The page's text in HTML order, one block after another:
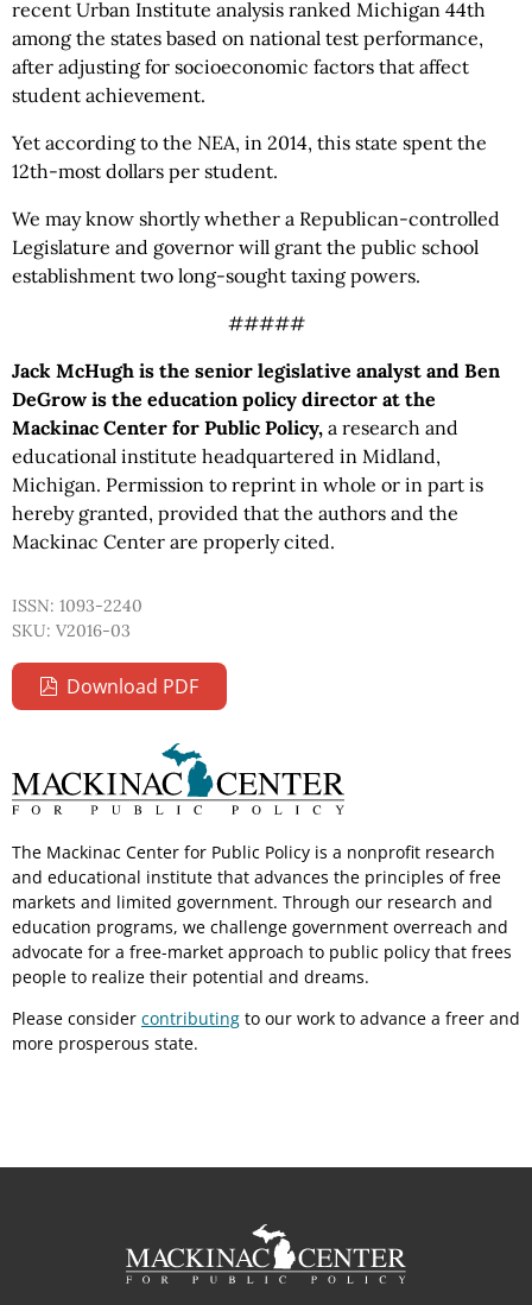
recent Urban Institute analysis ranked Michigan 44th
among the states based on national test performance,
after adjusting for socioeconomic factors that affect
student achievement.
Yet according to the NEA, in 2014, this state spent the
12th-most dollars per student.
We may know shortly whether a Republican-controlled
Legislature and governor will grant the public school
establishment two long-sought taxing powers.
#####
Jack McHugh is the senior legislative analyst and Ben
DeGrow is the education policy director at the
Mackinac Center for Public Policy, a research and
educational institute headquartered in Midland,
Michigan. Permission to reprint in whole or in part is
hereby granted, provided that the authors and the
Mackinac Center are properly cited.
ISSN: 1093-2240
SKU: V2016-03
Download PDF
The Mackinac Center for Public Policy is a nonprofit research
and educational institute that advances the principles of free
markets and limited government. Through our research and
education programs, we challenge government overreach and
advocate for a free-market approach to public policy that frees
people to realize their potential and dreams.
Please consider contributing to our work to advance a freer and
more prosperous state.